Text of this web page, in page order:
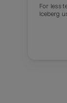
For less
Iceberg